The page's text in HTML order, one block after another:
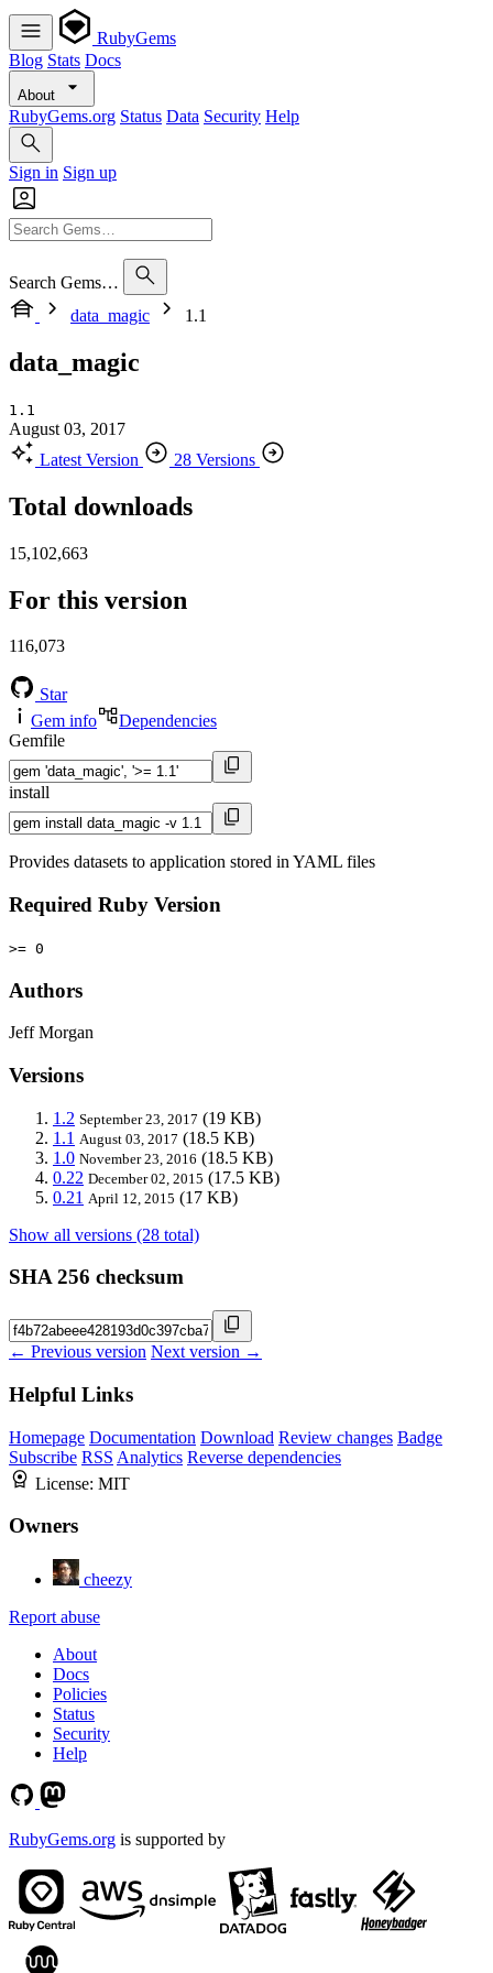
RubyGems
Blog Stats Docs
About
RubyGems.org Status Data Security Help
Sign in Sign up
Search Gems…
data_magic
1.1
data_magic
1.1
August 03, 2017
Latest Version
28 Versions
Total downloads
15,102,663
For this version
116,073
Star
Gem info
Dependencies
Gemfile
install
Provides datasets to application stored in YAML files
Required Ruby Version
>= 0
Authors
Jeff Morgan
Versions
1.2 September 23, 2017 (19 KB)
1.1 August 03, 2017 (18.5 KB)
1.0 November 23, 2016 (18.5 KB)
0.22 December 02, 2015 (17.5 KB)
0.21 April 12, 2015 (17 KB)
Show all versions (28 total)
SHA 256 checksum
← Previous version Next version →
Helpful Links
Homepage Documentation Download Review changes Badge
Subscribe RSS Analytics Reverse dependencies
License: MIT
Owners
cheezy
Report abuse
About
Docs
Policies
Status
Security
Help
RubyGems.org is supported by